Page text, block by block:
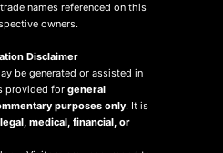
names referenced on this
owners.
Disclaimer
be generated or assisted in
provided forgeneral
purposes only. It is
medical, financial, or